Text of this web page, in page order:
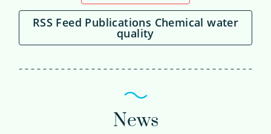
RSS Feed Publications Chemical water
quality
News